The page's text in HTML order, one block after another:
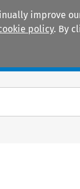
improve
policy. By